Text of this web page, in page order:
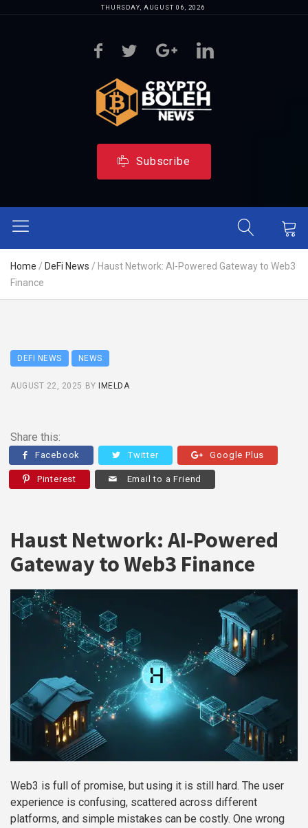
THURSDAY, AUGUST 06, 2026
Subscribe
Home / DeFi News / Haust Network: AI-Powered Gateway to Web3
Finance
DEFI NEWS NEWS
AUGUST 22, 2025 BY IMELDA
Share this:
Facebook Twitter Google Plus
Pinterest Email to a Friend
Haust Network: AI-Powered
Gateway to Web3 Finance
Web3 is full of promise, but using it is still hard. The user
experience is confusing, scattered across different
platforms, and simple mistakes can be costly. One wrong